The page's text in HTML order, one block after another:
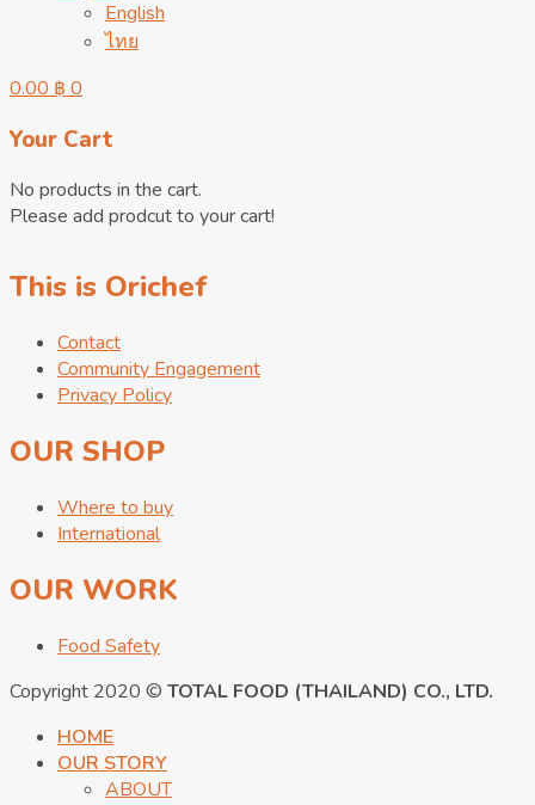
English
ไทย
0.00 ฿ 0
Your Cart
No products in the cart.
Please add prodcut to your cart!
This is Orichef
Contact
Community Engagement
Privacy Policy
OUR SHOP
Where to buy
International
OUR WORK
Food Safety
Copyright 2020 © TOTAL FOOD (THAILAND) CO., LTD.
HOME
OUR STORY
ABOUT